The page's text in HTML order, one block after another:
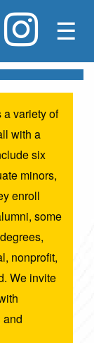
☰
variety of
with a
six
minors,
enroll
some
nonprofit,
We invite
and